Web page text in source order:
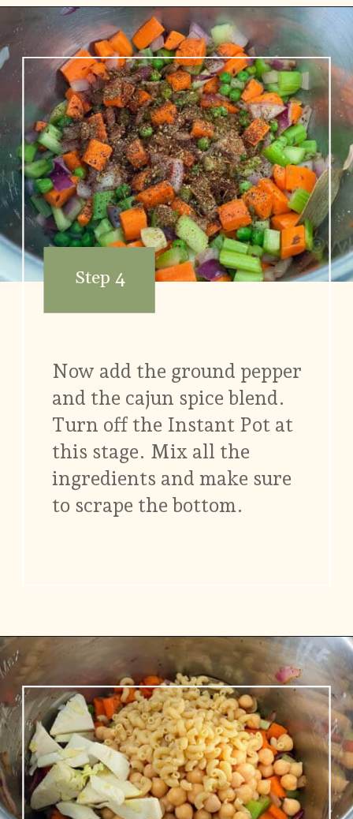
Opening
Step 4
Now add the ground pepper
and the cajun spice blend.
Turn off the Instant Pot at
this stage. Mix all the
ingredients and make sure
to scrape the bottom.
https://www.vidhyashomecooking.com/chakalaka-south-african-vegetable-relish-instant-pot-chakalaka/